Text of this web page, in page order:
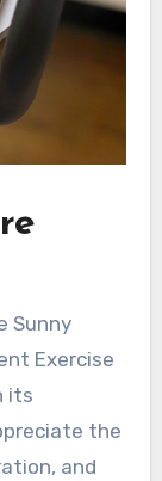
Sunny
Exercise
its
the
and